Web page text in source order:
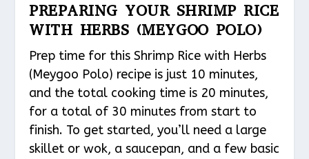
PREPARING YOUR SHRIMP RICE
WITH HERBS (MEYGOO POLO)
Prep time for this Shrimp Rice with Herbs
(Meygoo Polo) recipe is just 10 minutes,
and the total cooking time is 20 minutes,
for a total of 30 minutes from start to
finish. To get started, you’ll need a large
skillet or wok, a saucepan, and a few basic